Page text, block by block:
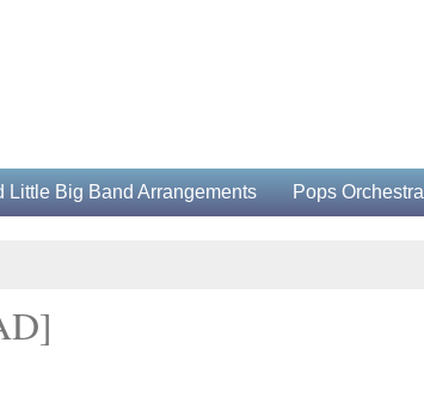
Little Big Band Arrangements Pops Orchestra